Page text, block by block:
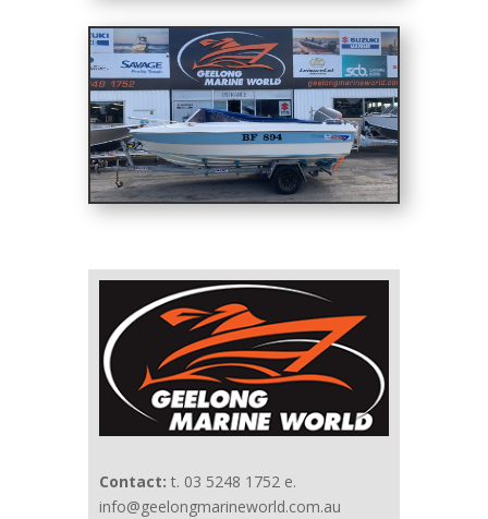
Contact: t. 03 5248 1752 e.
info@geelongmarineworld.com.au